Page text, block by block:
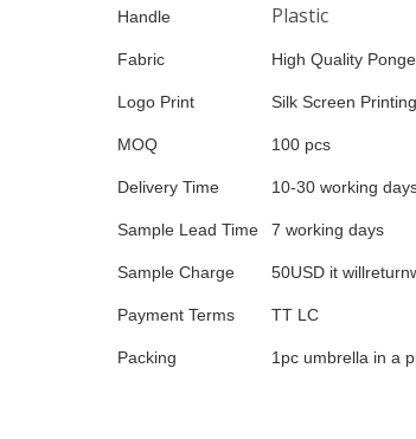
Handle Plastic
Fabric High Quality
Logo Print Silk Screen
MOQ 100 pcs
Delivery Time 10-30 working
Sample Lead Time 7 working days
Sample Charge 50USD it
Payment Terms TT LC
Packing 1pc umbrella in a